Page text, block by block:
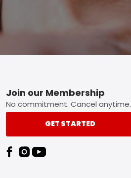
Footer
Join our Membership
No commitment. Cancel anytime.
GET STARTED